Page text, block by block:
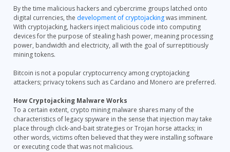
By the time malicious hackers and cybercrime groups latched onto
digital currencies, the development of cryptojackingwas imminent.
With cryptojacking, hackers inject malicious code into computing
devices for the purpose of stealing hash power, meaning processing
power, bandwidth and electricity, all with the goal of surreptitiously
mining tokens.
Bitcoin is not a popular cryptocurrency among cryptojacking
attackers; privacy tokens such as Cardano and Monero are preferred.
How Cryptojacking Malware Works
To a certain extent, crypto mining malware shares many of the
characteristics of legacy spyware in the sense that injection may take
place through click-and-bait strategies or Trojan horse attacks; in
other words, victims often believed that they were installing software
or executing code that was not malicious.